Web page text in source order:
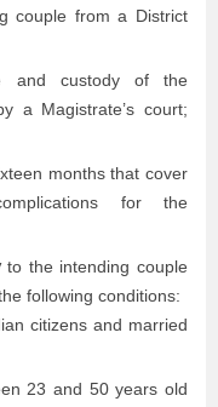
couple from a District
and custody of the
a Magistrate’s court;
months that cover
for the
to the intending couple
following conditions:
citizens and married
23 and 50 years old